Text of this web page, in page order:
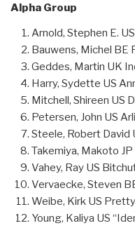
Alpha Group
Arnold, Stephen E.
Bauwens, Michel BE
Geddes, Martin UK
Harry, Sydette US
Mitchell, Shireen US
Petersen, John US
Steele, Robert David
Takemiya, Makoto
Vahey, Ray US
Vervaecke, Steven
Weibe, Kirk US
Young, Kaliya US